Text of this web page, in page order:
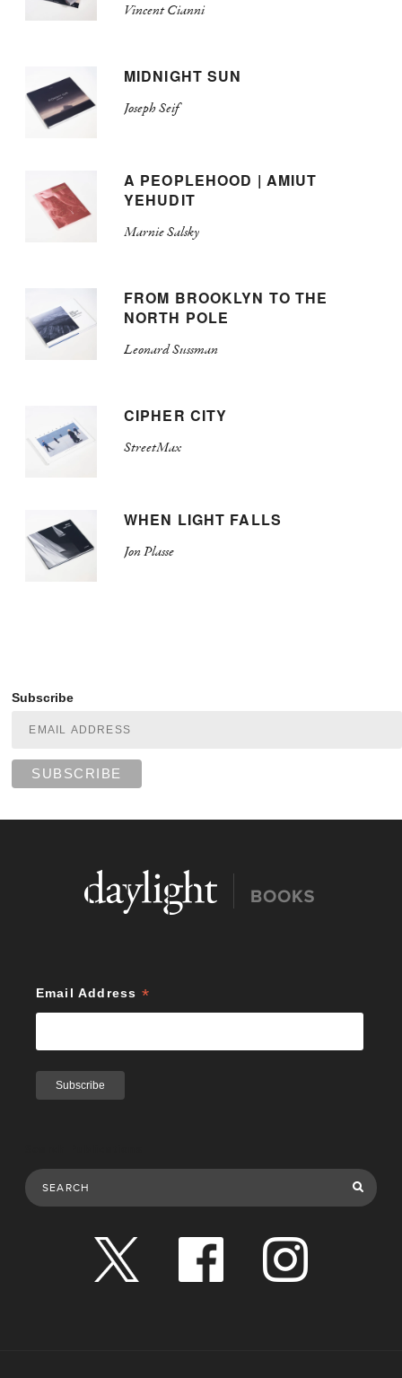
Vincent Cianni
MIDNIGHT SUN
Joseph Seif
A PEOPLEHOOD | AMIUT
YEHUDIT
Marnie Salsky
FROM BROOKLYN TO THE
NORTH POLE
Leonard Sussman
CIPHER CITY
StreetMax
WHEN LIGHT FALLS
Jon Plasse
Subscribe
Email Address *